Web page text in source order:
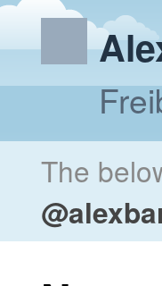
The